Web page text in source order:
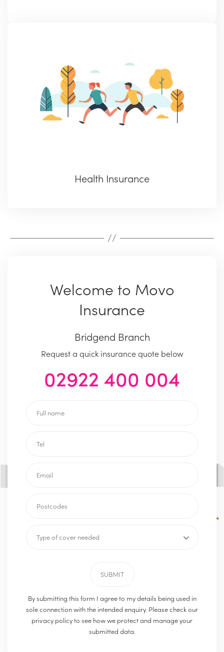
Health Insurance
Welcome to Movo
Insurance
Bridgend Branch
Request a quick insurance quote below
02922 400 004
By submitting this form I agree to my details being used in
sole connection with the intended enquiry. Please check our
privacy policy to see how we protect and manage your
submitted data.